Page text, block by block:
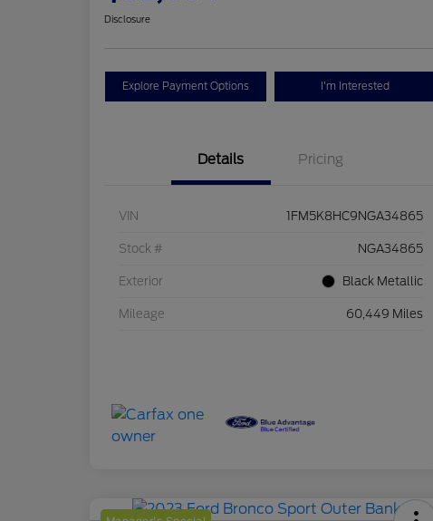
Disclosure
Explore Payment Options I'm Interested
Details Pricing
VIN 1FM5K8HC9NGA34865
Stock # NGA34865
Exterior Black Metallic
Mileage 60,449 Miles